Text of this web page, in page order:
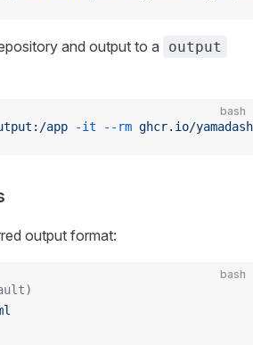
and output to a output
bash
app -it --rm ghcr.io/
output format:
bash